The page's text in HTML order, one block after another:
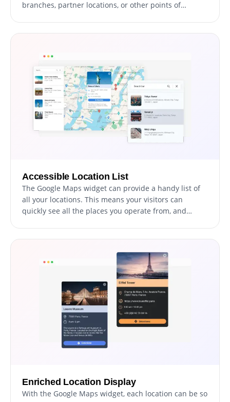
branches, partner locations, or other points of
Accessible Location List
The Google Maps widget can provide a handy list of
all your locations. This means your visitors can
quickly see all the places you operate from, and
Enriched Location Display
With the Google Maps widget, each location can be so